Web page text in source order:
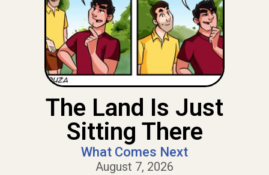
The Land Is Just
Sitting There
What Comes Next
August 7, 2026